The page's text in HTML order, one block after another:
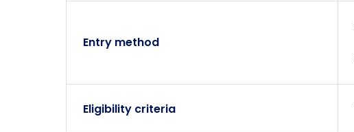
Entry method
Eligibility criteria